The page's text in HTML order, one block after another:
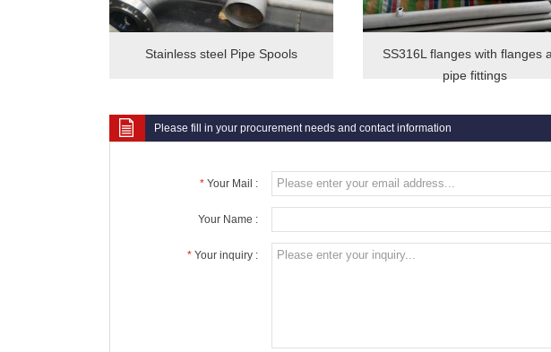
Stainless steel Pipe Spools
SS316L flanges with flanges
pipe fittings
Please fill in your procurement needs and contact information
* Your Mail :
Your Name :
* Your inquiry :